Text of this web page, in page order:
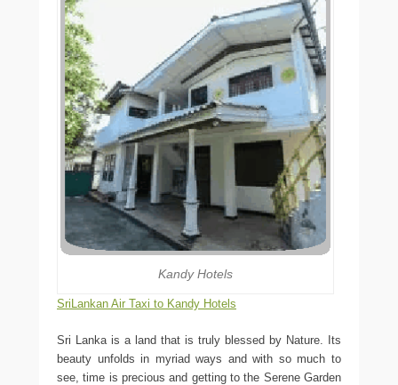
Kandy Hotels
SriLankan Air Taxi to Kandy Hotels
Sri Lanka is a land that is truly blessed by Nature. Its
beauty unfolds in myriad ways and with so much to
see, time is precious and getting to the Serene Garden